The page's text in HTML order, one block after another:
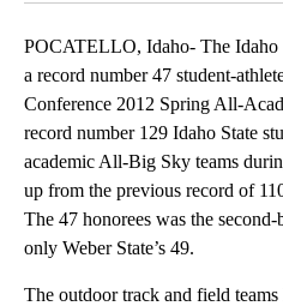
POCATELLO, Idaho- The Idaho
a record number 47 student-
Conference 2012 Spring All-
record number 129 Idaho State
academic All-Big Sky teams
up from the previous record of
The 47 honorees was the
only Weber State’s 49.
The outdoor track and field teams